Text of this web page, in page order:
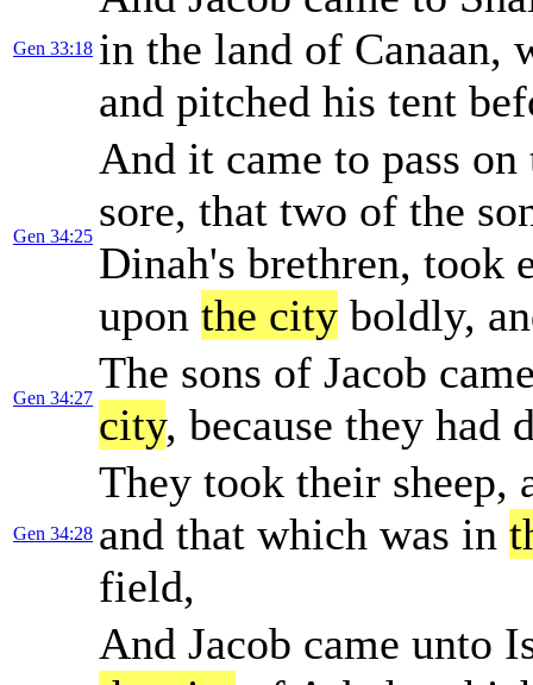
Gen 33:18 in the land of Canaan,
and pitched his tent
Gen 34:25
And it came to pass
sore, that two of the
Dinah's brethren, took
upon the city boldly,
Gen 34:27
The sons of Jacob
city, because they had
Gen 34:28
They took their sheep,
and that which was in
field,
And Jacob came unto